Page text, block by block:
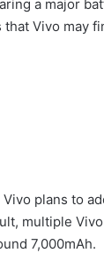
a major
that Vivo may
plans to
multiple
7,000mAh.